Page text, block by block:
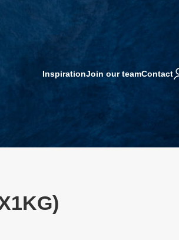
InspirationJoin our teamContact